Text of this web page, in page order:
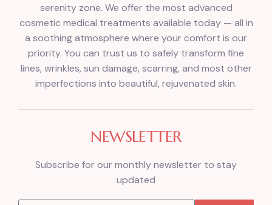
serenity zone. We offer the most advanced
cosmetic medical treatments available today — all in
a soothing atmosphere where your comfort is our
priority. You can trust us to safely transform fine
lines, wrinkles, sun damage, scarring, and most other
imperfections into beautiful, rejuvenated skin.
NEWSLETTER
Subscribe for our monthly newsletter to stay
updated